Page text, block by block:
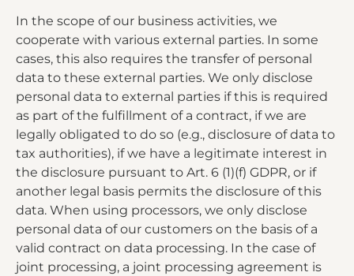
In the scope of our business activities, we
cooperate with various external parties. In some
cases, this also requires the transfer of personal
data to these external parties. We only disclose
personal data to external parties if this is required
as part of the fulfillment of a contract, if we are
legally obligated to do so (e.g., disclosure of data to
tax authorities), if we have a legitimate interest in
the disclosure pursuant to Art. 6 (1)(f) GDPR, or if
another legal basis permits the disclosure of this
data. When using processors, we only disclose
personal data of our customers on the basis of a
valid contract on data processing. In the case of
joint processing, a joint processing agreement is